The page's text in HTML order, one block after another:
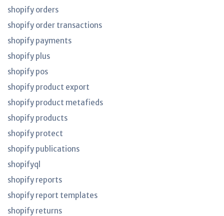
shopify orders
shopify order transactions
shopify payments
shopify plus
shopify pos
shopify product export
shopify product metafieds
shopify products
shopify protect
shopify publications
shopifyql
shopify reports
shopify report templates
shopify returns